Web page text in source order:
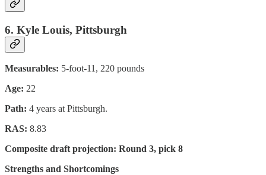
6. Kyle Louis, Pittsburgh
Measurables: 5-foot-11, 220 pounds
Age: 22
Path: 4 years at Pittsburgh.
RAS: 8.83
Composite draft projection: Round 3, pick 8
Strengths and Shortcomings